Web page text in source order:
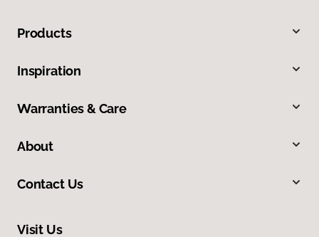
Products
Inspiration
Warranties & Care
About
Contact Us
Visit Us